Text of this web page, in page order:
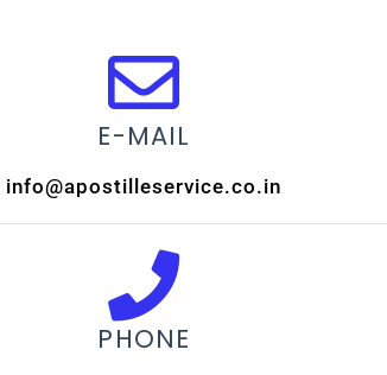
E-MAIL
info@apostilleservice.co.in
PHONE